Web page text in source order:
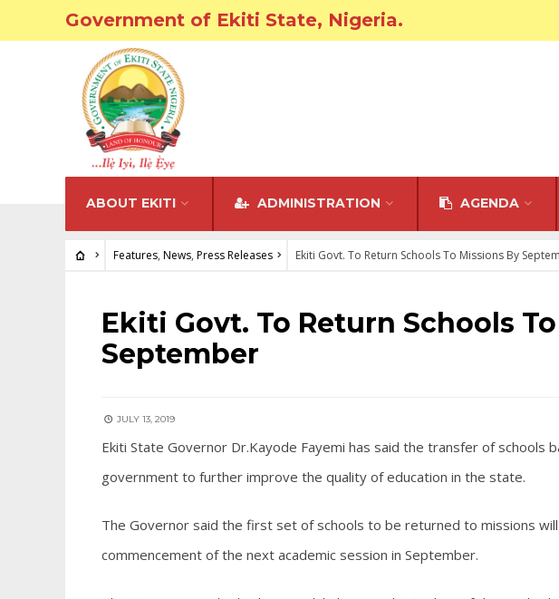
Government of Ekiti State, Nigeria.
ABOUT EKITI ADMINISTRATION AGENDA
Features, News, Press Releases Ekiti Govt. To Return Schools To Missions By
FEATURES •NEWS•PRESS RELEASES
Ekiti Govt. To Return Schools
September
JULY 13, 2019
Ekiti State Governor Dr.Kayode Fayemi has said the transfer of schools
government to further improve the quality of education in the state.
The Governor said the first set of schools to be returned to missions
commencement of the next academic session in September.